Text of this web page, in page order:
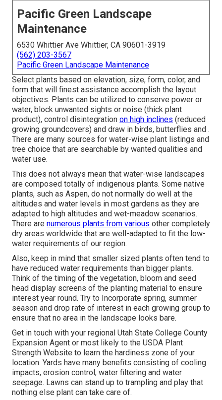
Pacific Green Landscape
Maintenance
6530 Whittier Ave Whittier, CA 90601-3919
(562) 203-3567
Pacific Green Landscape Maintenance
Select plants based on elevation, size, form, color, and
form that will finest assistance accomplish the layout
objectives. Plants can be utilized to conserve power or
water, block unwanted sights or noise (thick plant
product), control disintegration on high inclines (reduced
growing groundcovers) and draw in birds, butterflies and .
There are many sources for water-wise plant listings and
tree choice that are searchable by wanted qualities and
water use.
This does not always mean that water-wise landscapes
are composed totally of indigenous plants. Some native
plants, such as Aspen, do not normally do well at the
altitudes and water levels in most gardens as they are
adapted to high altitudes and wet-meadow scenarios.
There are numerous plants from various other completely
dry areas worldwide that are well-adapted to fit the low-
water requirements of our region.
Also, keep in mind that smaller sized plants often tend to
have reduced water requirements than bigger plants.
Think of the timing of the vegetation, bloom and seed
head display screens of the planting material to ensure
interest year round. Try to Incorporate spring, summer
season and drop rate of interest in each growing group to
ensure that no area in the landscape looks bare.
Get in touch with your regional Utah State College County
Expansion Agent or most likely to the USDA Plant
Strength Website to learn the hardiness zone of your
location. Yards have many benefits consisting of cooling
impacts, erosion control, water filtering and water
seepage. Lawns can stand up to trampling and play that
nothing else plant can take care of.